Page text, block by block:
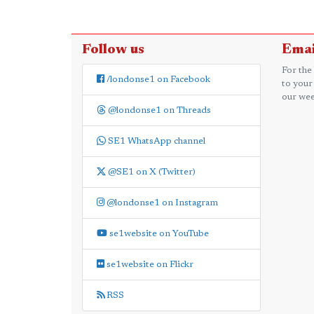
Follow us
/londonse1 on Facebook
@londonse1 on Threads
SE1 WhatsApp channel
@SE1 on X (Twitter)
@londonse1 on Instagram
se1website on YouTube
se1website on Flickr
RSS
For the
to your
our